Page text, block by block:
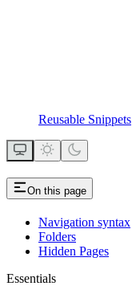
Reusable Snippets
On this page
Navigation syntax
Folders
Hidden Pages
Essentials